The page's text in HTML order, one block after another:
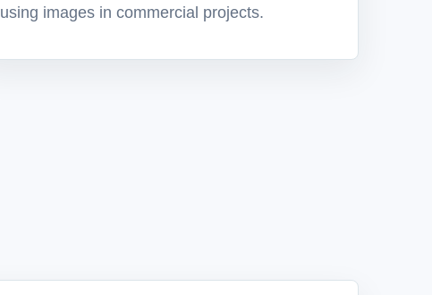
using images in commercial projects.